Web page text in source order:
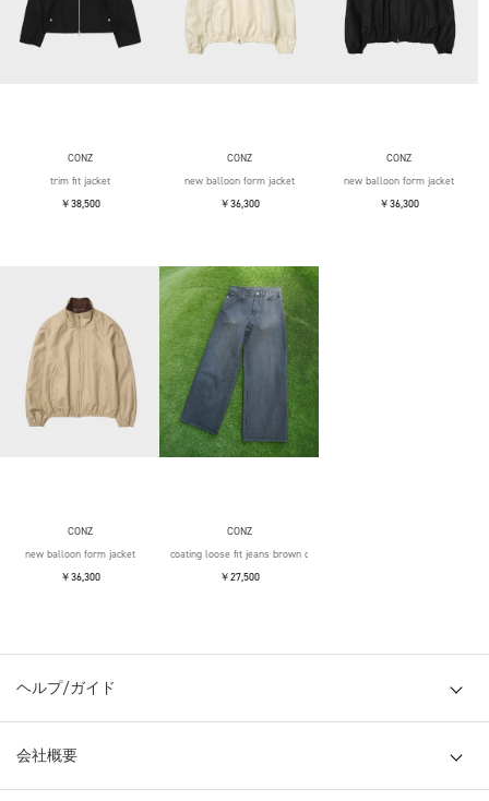
CONZ
trim fit jacket
￥38,500
CONZ
new balloon form jacket
￥36,300
CONZ
new balloon form jacket
￥36,300
CONZ
new balloon form jacket
￥36,300
CONZ
coating loose fit jeans brown over die
￥27,500
ヘルプ/ガイド
会社概要